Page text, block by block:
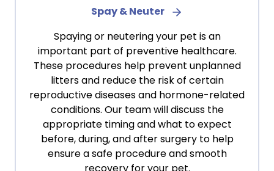
Spay & Neuter
Spaying or neutering your pet is an
important part of preventive healthcare.
These procedures help prevent unplanned
litters and reduce the risk of certain
reproductive diseases and hormone-related
conditions. Our team will discuss the
appropriate timing and what to expect
before, during, and after surgery to help
ensure a safe procedure and smooth
recovery for your pet.